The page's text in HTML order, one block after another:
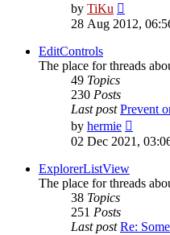
by TiKu
the
latest
28 Aug 2012,
EditControls
The place for threads
49 Topics
230 Posts
Last post Prevent
by hermie
the
latest
02 Dec 2021,
ExplorerListView
The place for threads
38 Topics
251 Posts
Last post Re: